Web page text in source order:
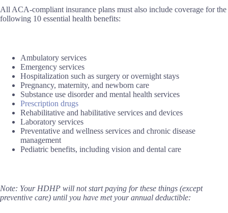
All ACA-compliant insurance plans must also include coverage for the
following 10 essential health benefits:
Ambulatory services
Emergency services
Hospitalization such as surgery or overnight stays
Pregnancy, maternity, and newborn care
Substance use disorder and mental health services
Prescription drugs
Rehabilitative and habilitative services and devices
Laboratory services
Preventative and wellness services and chronic disease
management
Pediatric benefits, including vision and dental care
Note: Your HDHP will not start paying for these things (except
preventive care) until you have met your annual deductible: